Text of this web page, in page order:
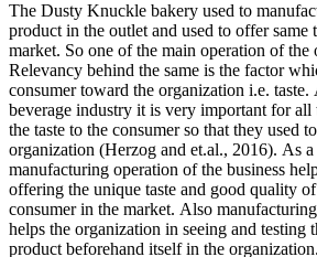
The Dusty Knuckle bakery used to
product in the outlet and used to offer same
market. So one of the main operation of the
Relevancy behind the same is the factor
consumer toward the organization i.e.
beverage industry it is very important for
the taste to the consumer so that they used
organization (Herzog and et.al., 2016). As a
manufacturing operation of the business
offering the unique taste and good quality
consumer in the market. Also
helps the organization in seeing and testing
product beforehand itself in the organization.